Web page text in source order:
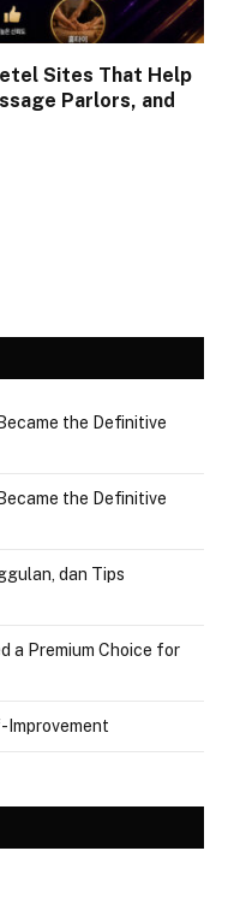
Sites That Help
Parlors, and
the Definitive
the Definitive
dan Tips
a Premium Choice for